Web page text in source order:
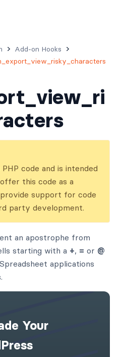
Add-on Hooks
code and is intended
this code as a
support for code
party development.
an apostrophe from
starting with a +, = or @
applications
Your